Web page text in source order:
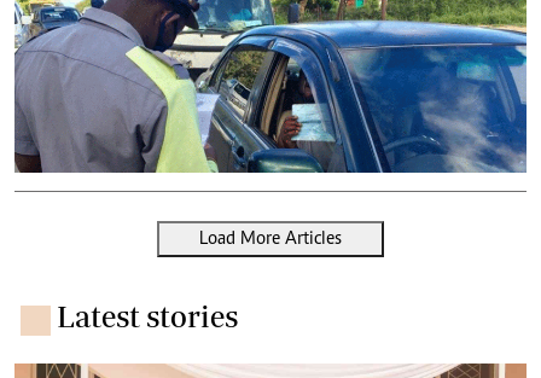
Load More Articles
Latest stories